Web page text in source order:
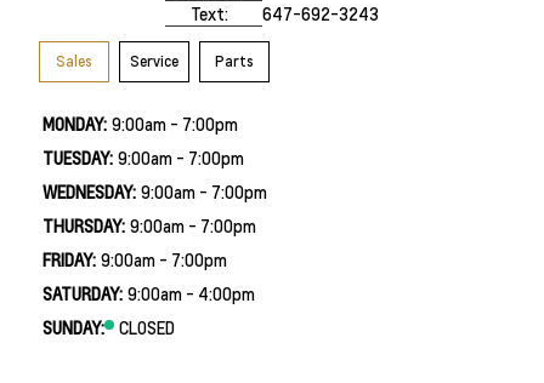
Text:
647-692-3243
Sales Service Parts
MONDAY: 9:00am - 7:00pm
TUESDAY: 9:00am - 7:00pm
WEDNESDAY: 9:00am - 7:00pm
THURSDAY: 9:00am - 7:00pm
FRIDAY: 9:00am - 7:00pm
SATURDAY: 9:00am - 4:00pm
SUNDAY:
CLOSED